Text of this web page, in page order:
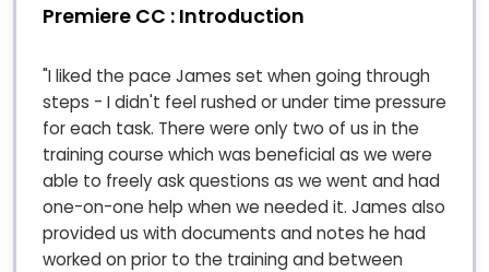
Premiere CC : Introduction
"I liked the pace James set when going through
steps - I didn't feel rushed or under time pressure
for each task. There were only two of us in the
training course which was beneficial as we were
able to freely ask questions as we went and had
one-on-one help when we needed it. James also
provided us with documents and notes he had
worked on prior to the training and between